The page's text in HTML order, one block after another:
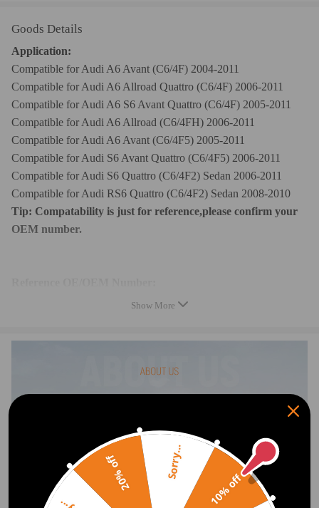
Goods Details
Application:
Compatible for Audi A6 Avant (C6/4F) 2004-2011
Compatible for Audi A6 Allroad Quattro (C6/4F) 2006-2011
Compatible for Audi A6 S6 Avant Quattro (C6/4F) 2005-2011
Compatible for Audi A6 Allroad (C6/4FH) 2006-2011
Compatible for Audi A6 Avant (C6/4F5) 2005-2011
Compatible for Audi S6 Avant Quattro (C6/4F5) 2006-2011
Compatible for Audi S6 Quattro (C6/4F2) Sedan 2006-2011
Compatible for Audi RS6 Quattro (C6/4F2) Sedan 2008-2010
Tip: Compatability is just for reference,please confirm your
OEM number.
4F0616005D,4F0 616 005 D
4F0616005F,4F0 616 005 F
Condition: Brand New
Fitment Type: Direct Replacement
Quantity: 1 piece
Show More
10% off
20% off Sorry...